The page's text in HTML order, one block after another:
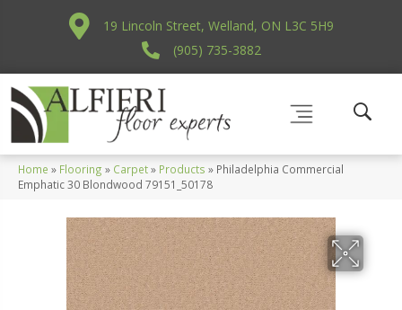
19 Lincoln Street, Welland, ON L3C 5H9
(905) 735-3882
Home » Flooring » Carpet» Products » Philadelphia Commercial
Emphatic 30 Blondwood 79151_50178